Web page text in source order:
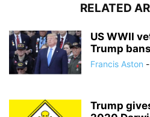
RELATED
US WWII
Trump
Francis Aston -
Trump